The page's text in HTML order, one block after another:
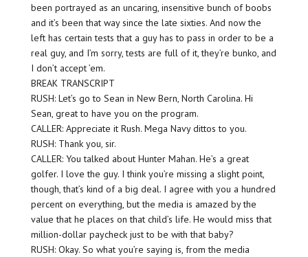
been portrayed as an uncaring, insensitive bunch of boobs
and it’s been that way since the late sixties. And now the
left has certain tests that a guy has to pass in order to be a
real guy, and I’m sorry, tests are full of it, they’re bunko, and
I don’t accept ’em.
BREAK TRANSCRIPT
RUSH: Let’s go to Sean in New Bern, North Carolina. Hi
Sean, great to have you on the program.
CALLER: Appreciate it Rush. Mega Navy dittos to you.
RUSH: Thank you, sir.
CALLER: You talked about Hunter Mahan. He’s a great
golfer. I love the guy. I think you’re missing a slight point,
though, that’s kind of a big deal. I agree with you a hundred
percent on everything, but the media is amazed by the
value that he places on that child’s life. He would miss that
million-dollar paycheck just to be with that baby?
RUSH: Okay. So what you’re saying is, from the media